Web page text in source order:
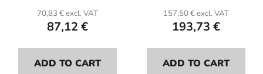
70,83 € excl. VAT
87,12 €
ADD TO CART
157,50 € excl. VAT
193,73 €
ADD TO CART